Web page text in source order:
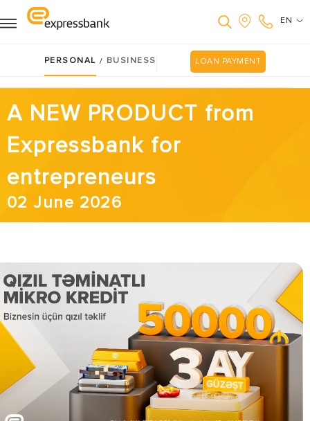
EN
PERSONAL / BUSINESS LOAN PAYMENT
A NEW PRODUCT from
Expressbank for
entrepreneurs
02 June 2026